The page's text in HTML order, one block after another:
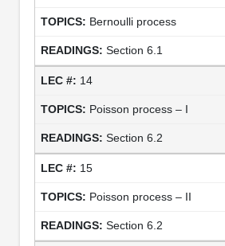
Bernoulli process
Section 6.1
14
Poisson process – I
Section 6.2
15
Poisson process – II
Section 6.2